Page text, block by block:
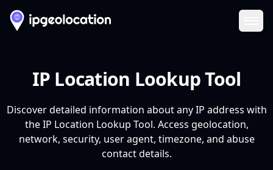
IP Location Lookup Tool
Discover detailed information about any IP address with
the IP Location Lookup Tool. Access geolocation,
network, security, user agent, timezone, and abuse
contact details.